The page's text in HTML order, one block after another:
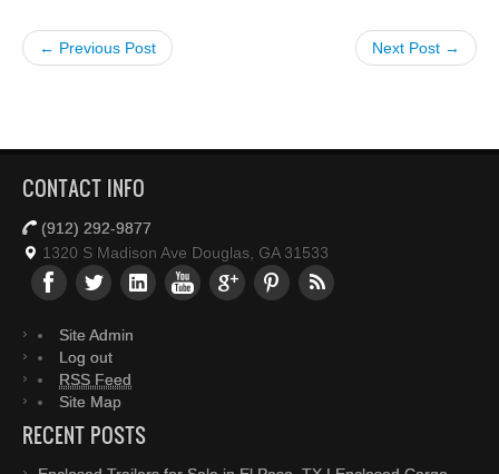
← Previous Post Next Post →
CONTACT INFO
(912) 292-9877
1320 S Madison Ave Douglas, GA 31533
Site Admin
Log out
RSS Feed
Site Map
RECENT POSTS